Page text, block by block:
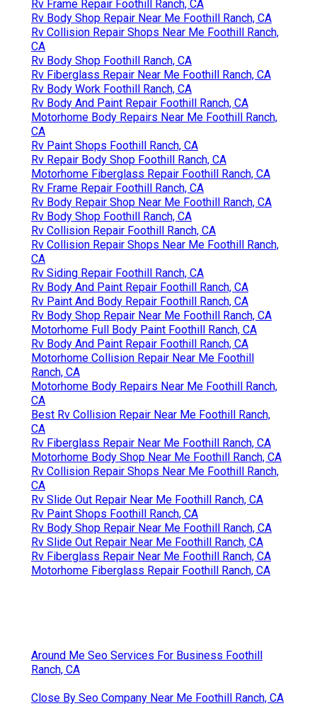
Rv Frame Repair Foothill Ranch, CA
Rv Body Shop Repair Near Me Foothill Ranch, CA
Rv Collision Repair Shops Near Me Foothill Ranch,
CA
Rv Body Shop Foothill Ranch, CA
Rv Fiberglass Repair Near Me Foothill Ranch, CA
Rv Body Work Foothill Ranch, CA
Rv Body And Paint Repair Foothill Ranch, CA
Motorhome Body Repairs Near Me Foothill Ranch,
CA
Rv Paint Shops Foothill Ranch, CA
Rv Repair Body Shop Foothill Ranch, CA
Motorhome Fiberglass Repair Foothill Ranch, CA
Rv Frame Repair Foothill Ranch, CA
Rv Body Repair Shop Near Me Foothill Ranch, CA
Rv Body Shop Foothill Ranch, CA
Rv Collision Repair Foothill Ranch, CA
Rv Collision Repair Shops Near Me Foothill Ranch,
CA
Rv Siding Repair Foothill Ranch, CA
Rv Body And Paint Repair Foothill Ranch, CA
Rv Paint And Body Repair Foothill Ranch, CA
Rv Body Shop Repair Near Me Foothill Ranch, CA
Motorhome Full Body Paint Foothill Ranch, CA
Rv Body And Paint Repair Foothill Ranch, CA
Motorhome Collision Repair Near Me Foothill
Ranch, CA
Motorhome Body Repairs Near Me Foothill Ranch,
CA
Best Rv Collision Repair Near Me Foothill Ranch,
CA
Rv Fiberglass Repair Near Me Foothill Ranch, CA
Motorhome Body Shop Near Me Foothill Ranch, CA
Rv Collision Repair Shops Near Me Foothill Ranch,
CA
Rv Slide Out Repair Near Me Foothill Ranch, CA
Rv Paint Shops Foothill Ranch, CA
Rv Body Shop Repair Near Me Foothill Ranch, CA
Rv Slide Out Repair Near Me Foothill Ranch, CA
Rv Fiberglass Repair Near Me Foothill Ranch, CA
Motorhome Fiberglass Repair Foothill Ranch, CA
Around Me Seo Services For Business Foothill
Ranch, CA
Close By Seo Company Near Me Foothill Ranch, CA